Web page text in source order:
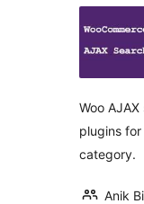
Woo
plugins
category.
Anik